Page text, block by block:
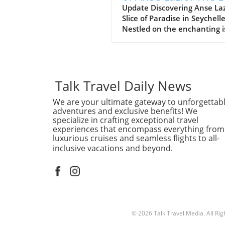
Beach in Seychelles
Update Discovering Anse
Slice of Paradise in
Nestled on the enchanting
and azure waters, it’s no
travelers flock to this
destination, eager to indulge
its serene beauty and vibrant
marine life. Why Anse Lazio
Stands Out Often compared
nearby counterpart, Anse
Georgette, Anse Lazio is
impressive granite
Talk Travel Daily News
We are your ultimate gateway to
adventures and exclusive benefits! We
specialize in crafting exceptional travel
experiences that encompass everything from
luxurious cruises and seamless flights to all-
inclusive vacations and beyond.
© 2026 Talk Travel Media. All